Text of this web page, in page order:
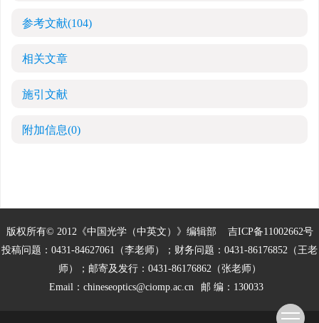
参考文献(104)
相关文章
施引文献
附加信息(0)
版权所有© 2012《中国光学（中英文）》编辑部 吉ICP备11002662号
投稿问题：0431-84627061（李老师）；财务问题：0431-86176852（王老
师）；邮寄及发行：0431-86176862（张老师）
Email： chineseoptics@ciomp.ac.cn 邮 编：130033